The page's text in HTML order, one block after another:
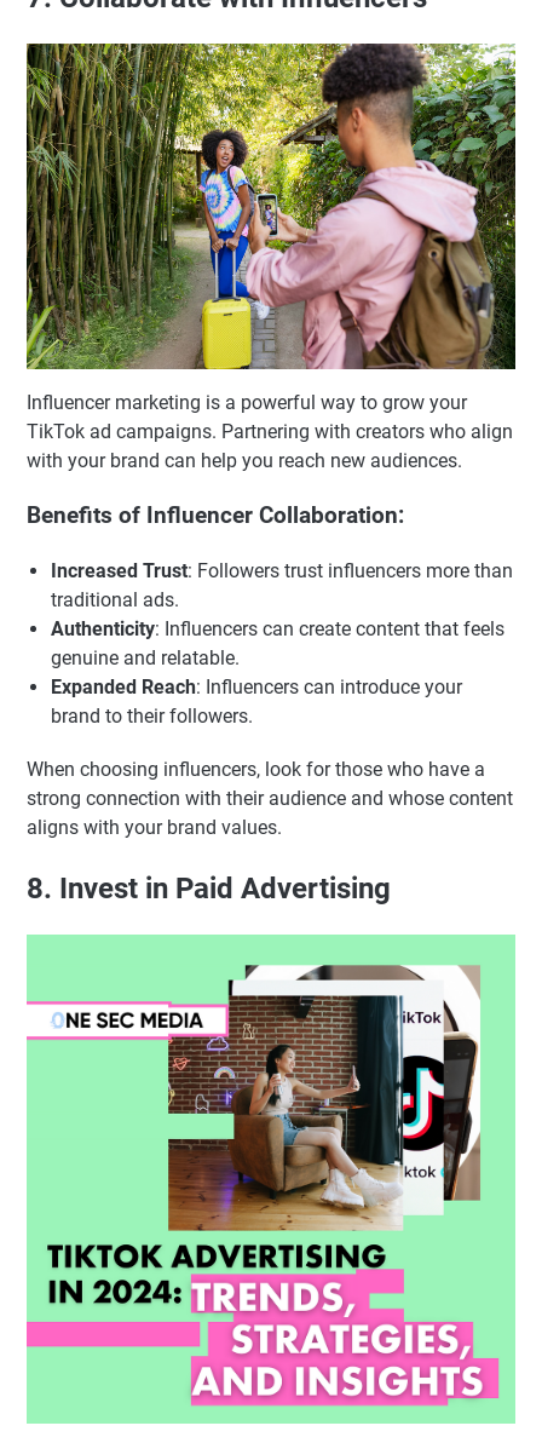
Influencer marketing is a powerful way to grow your
TikTok ad campaigns. Partnering with creators who align
with your brand can help you reach new audiences.
Benefits of Influencer Collaboration:
Increased Trust: Followers trust influencers more than
traditional ads.
Authenticity: Influencers can create content that feels
genuine and relatable.
Expanded Reach: Influencers can introduce your
brand to their followers.
When choosing influencers, look for those who have a
strong connection with their audience and whose content
aligns with your brand values.
8. Invest in Paid Advertising